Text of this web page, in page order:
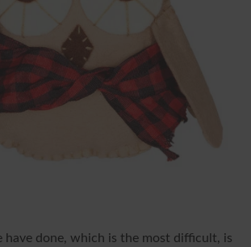
have done, which is the most difficult, is